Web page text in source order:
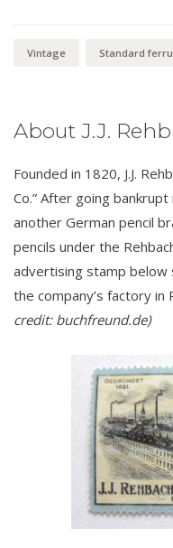
Vintage Standard
About J.J.
Founded in 1820, J.J.
Co.” After going
another German pencil
pencils under the
advertising stamp below
the company’s factory in
credit: buchfreund.de)